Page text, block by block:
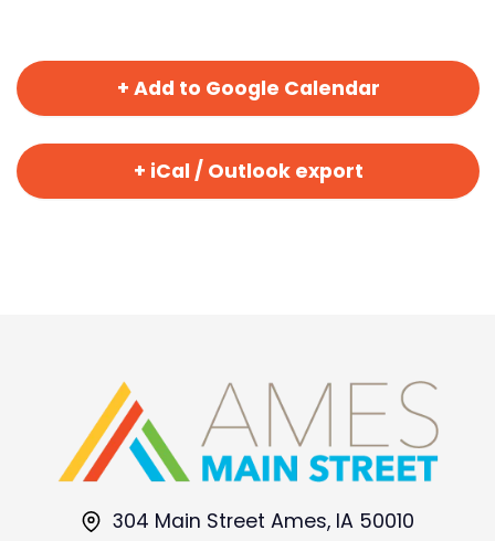
+ Add to Google Calendar
+ iCal / Outlook export
304 Main Street Ames, IA 50010